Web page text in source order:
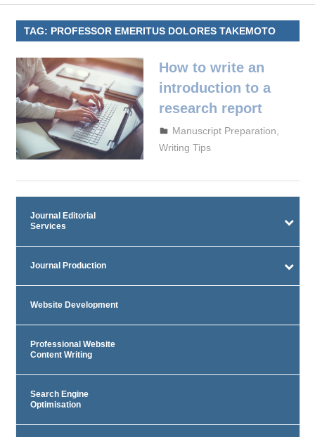
TAG: PROFESSOR EMERITUS DOLORES TAKEMOTO
How to write an
introduction to a
research report
September 29, 2023
admin
Manuscript Preparation,
Writing Tips
Journal Editorial
Services
Journal Production
Website Development
Professional Website
Content Writing
Search Engine
Optimisation